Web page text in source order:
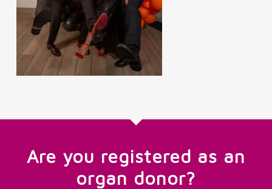
Are you registered as an
organ donor?